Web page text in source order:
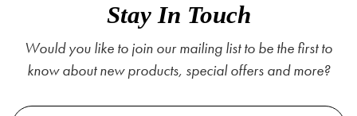
Stay In Touch
Would you like to join our mailing list to be the first to
know about new products, special offers and more?